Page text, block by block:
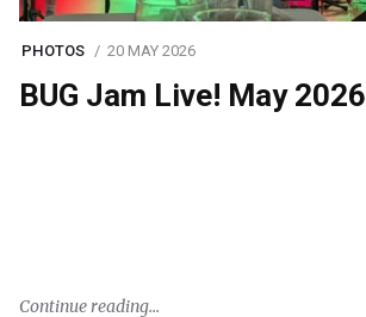
PHOTOS 20 MAY 2026
BUG Jam Live! May 2026
Continue reading